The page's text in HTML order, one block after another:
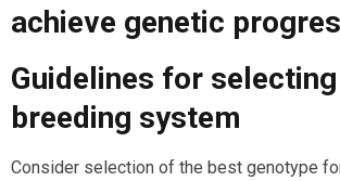
achieve genetic
Guidelines for
breeding system
Consider selection of the best genotype